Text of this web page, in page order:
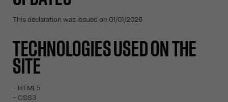
This declaration was issued on 01/01/2026
TECHNOLOGIES USED ON THE
SITE
- HTML5
- CSS3